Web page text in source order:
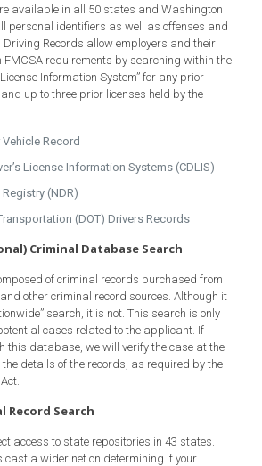
available in all 50 states and Washington
personal identifiers as well as offenses and
Records allow employers and their
FMCSA requirements by searching within the
Information System” for any prior
up to three prior licenses held by the
Record
License Information Systems (CDLIS)
(NDR)
(DOT) Drivers Records
Criminal Database Search
of criminal records purchased from
other criminal record sources. Although it
search, it is not. This search is only
cases related to the applicant. If
this database, we will verify the case at the
the details of the records, as required by the
Record Search
access to state repositories in 43 states.
a wider net on determining if your